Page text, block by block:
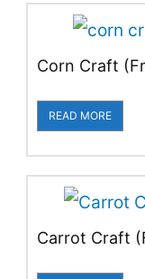
Corn Craft
READ MORE
Carrot Craft